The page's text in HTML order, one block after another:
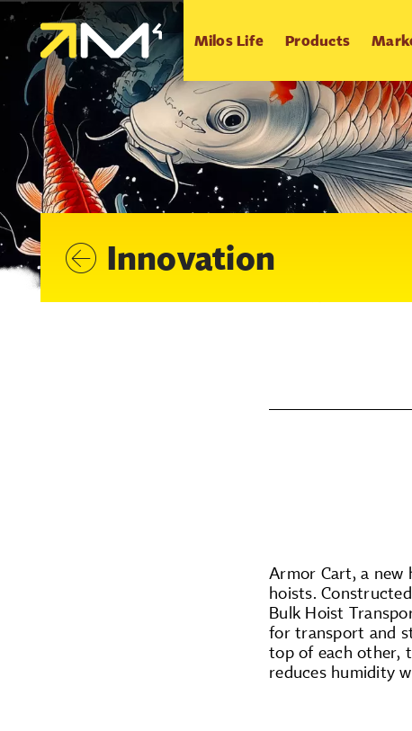
Milos Life Products
Innovation
Armor Cart, a
hoists.
Bulk Hoist
for transport and
top of each other,
reduces humidity